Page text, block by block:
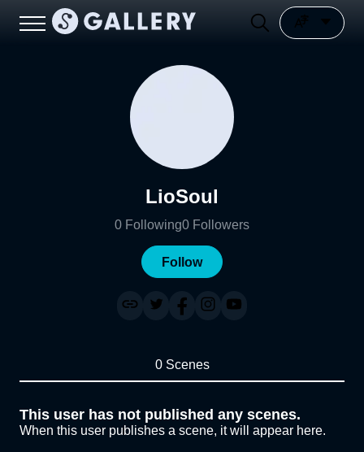
LioSoul
0 Following0 Followers
Follow
0 Scenes
This user has not published any scenes.
When this user publishes a scene, it will appear here.